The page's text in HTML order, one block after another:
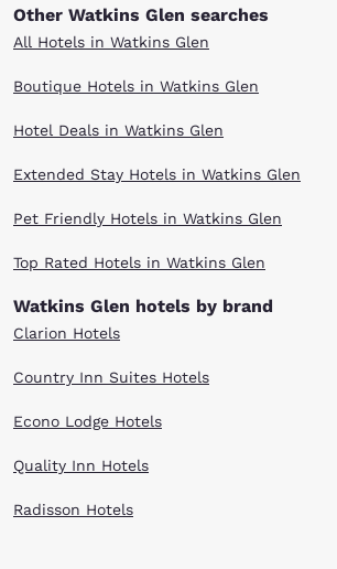
Other Watkins Glen searches
All Hotels in Watkins Glen
Boutique Hotels in Watkins Glen
Hotel Deals in Watkins Glen
Extended Stay Hotels in Watkins Glen
Pet Friendly Hotels in Watkins Glen
Top Rated Hotels in Watkins Glen
Watkins Glen hotels by brand
Clarion Hotels
Country Inn Suites Hotels
Econo Lodge Hotels
Quality Inn Hotels
Radisson Hotels